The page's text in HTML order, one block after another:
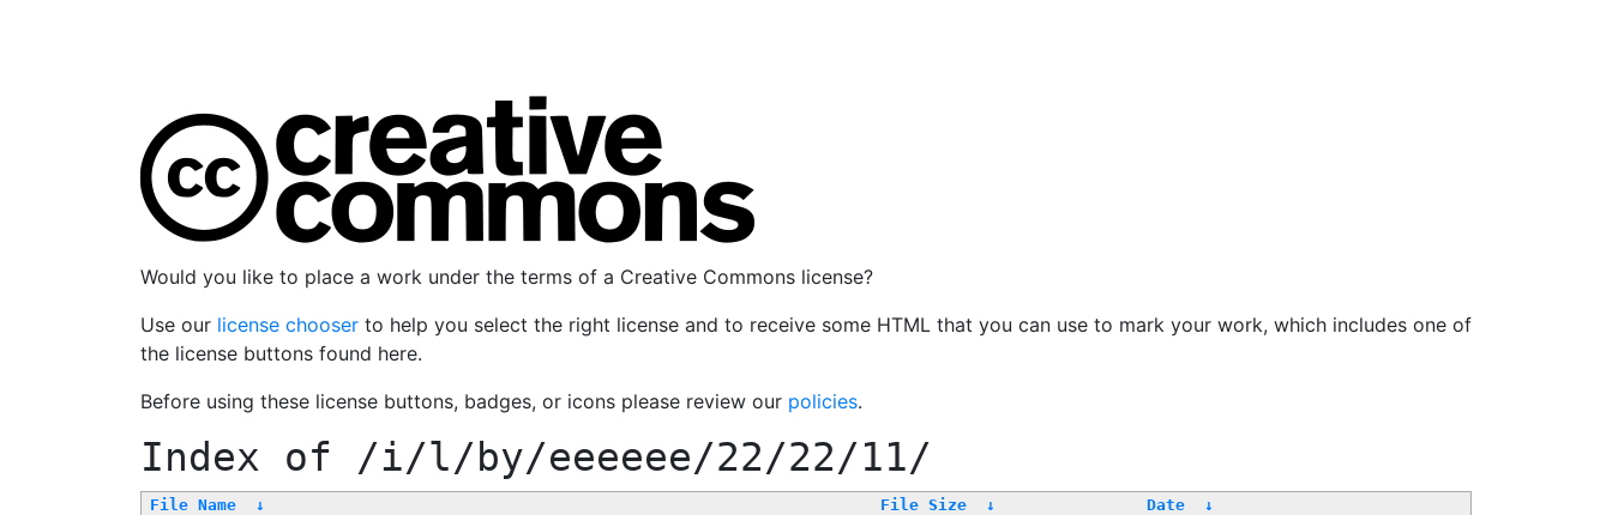
Would you like to place a work under the terms of a Creative Commons license?
Use our license chooser to help you select the right license and to receive some HTML that you can use to mark your work, which includes one of
the license buttons found here.
Before using these license buttons, badges, or icons please review our policies.
Index of /i/l/by/eeeeee/22/22/11/
File Name ↓ File Size ↓ Date
↓